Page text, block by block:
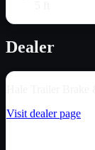
Dealer
Visit dealer page